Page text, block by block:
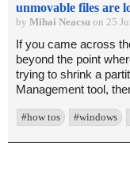
unmovable files are
by Mihai Neacsu on 25
If you came across
beyond the point
trying to shrink a
Management tool,
#how tos #windows